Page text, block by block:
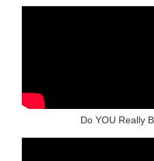
Do YOU Really